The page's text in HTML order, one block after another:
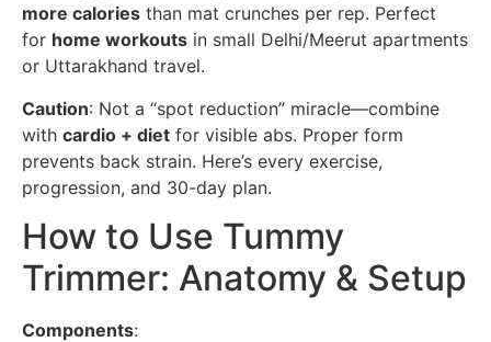
more calories than mat crunches per rep. Perfect
for home workouts in small Delhi/Meerut apartments
or Uttarakhand travel.
Caution: Not a “spot reduction” miracle—combine
with cardio + diet for visible abs. Proper form
prevents back strain. Here’s every exercise,
progression, and 30-day plan.
How to Use Tummy
Trimmer: Anatomy & Setup
Components: